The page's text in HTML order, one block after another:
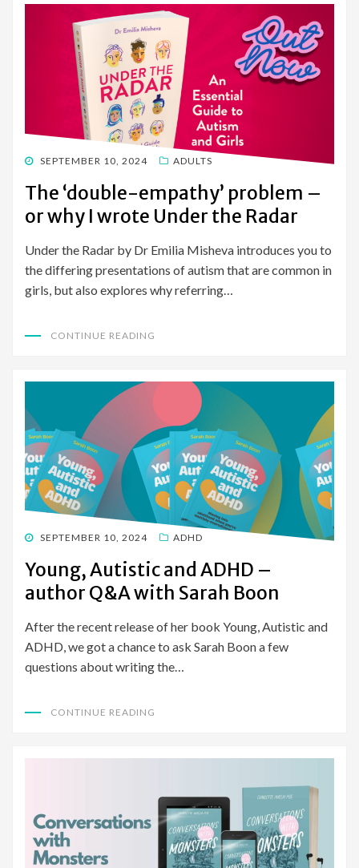
POSTED
SEPTEMBER 10, 2024 ADULTS
The ‘double-empathy’ problem –
or why I wrote Under the Radar
Under the Radar by Dr Emilia Misheva introduces you to
the differing presentations of autism that are common in
girls, but also explores why referring…
CONTINUE READING
POSTED
SEPTEMBER 10, 2024 ADHD
Young, Autistic and ADHD –
author Q&A with Sarah Boon
After the recent release of her book Young, Autistic and
ADHD, we got a chance to ask Sarah Boon a few
questions about writing the…
CONTINUE READING